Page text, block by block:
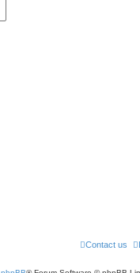
Contact us